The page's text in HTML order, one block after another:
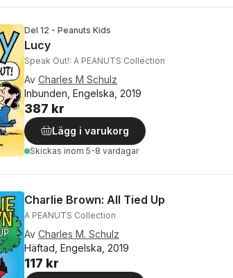
Del 12 - Peanuts Kids
Lucy
Speak Out!: A PEANUTS Collection
Av Charles M Schulz
Inbunden, Engelska, 2019
387 kr
Lägg i varukorg
Skickas inom 5-8 vardagar
Charlie Brown: All Tied Up
A PEANUTS Collection
Av Charles M. Schulz
Häftad, Engelska, 2019
117 kr